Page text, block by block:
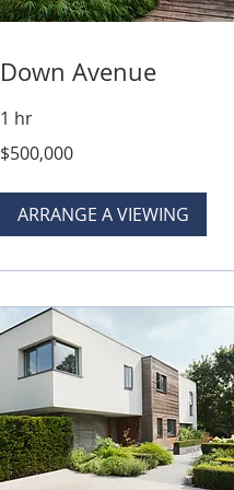
Down Avenue
1 hr
Australian
$500,000
ARRANGE A VIEWING